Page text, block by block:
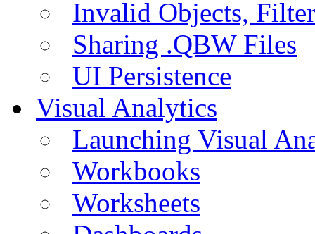
Invalid Objects,
Sharing .QBW Files
UI Persistence
Visual Analytics
Launching Visual
Workbooks
Worksheets